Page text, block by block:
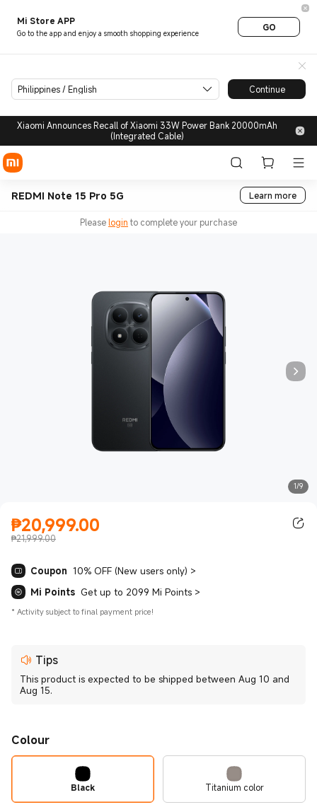
Mi Store APP
Go to the app and enjoy a smooth shopping experience
GO
Philippines / English Continue
Xiaomi Announces Recall of Xiaomi 33W Power Bank 20000mAh
(Integrated Cable)
REDMI Note 15 Pro 5G Learn more
Pleaselogin to complete your purchase
1/9
₱20,999.00
Current Price ₱20999.00
₱21,999.00
Coupon 10% OFF (New users only) >
Mi Points Get up to 2099 Mi Points >
* Activity subject to final payment price!
Tips
This product is expected to be shipped between Aug 10 and
Aug 15.
Colour
Black Titanium color